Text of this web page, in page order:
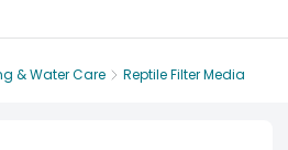
& Water Care
Reptile Filter Media